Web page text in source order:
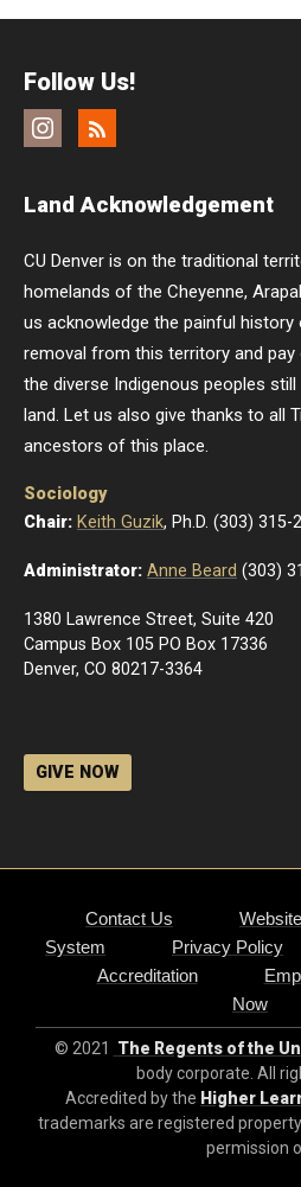
Follow Us!
InstagramFeed
Land Acknowledgement
CU Denver is on the traditional
homelands of the Cheyenne,
us acknowledge the painful
removal from this territory and
the diverse Indigenous peoples
land. Let us also give thanks to all
ancestors of this place.
Sociology
Chair: Keith Guzik, Ph.D. (303) 315-
Administrator: Anne Beard (303)
1380 Lawrence Street, Suite 420
Campus Box 105 PO Box 17336
Denver, CO 80217-3364
GIVE NOW
Contact Us
System
Privacy Policy
Accreditation
Now
© 2021 The Regents of the
body corporate. All
Accredited by the Higher
trademarks are registered
permission